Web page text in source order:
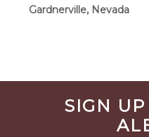
Gardnerville, Nevada
Before
FooterSIGN